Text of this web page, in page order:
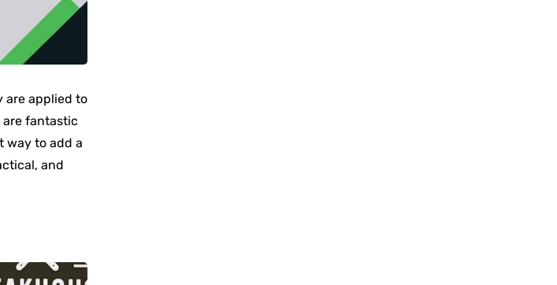
are applied to
fantastic
way to add a
and